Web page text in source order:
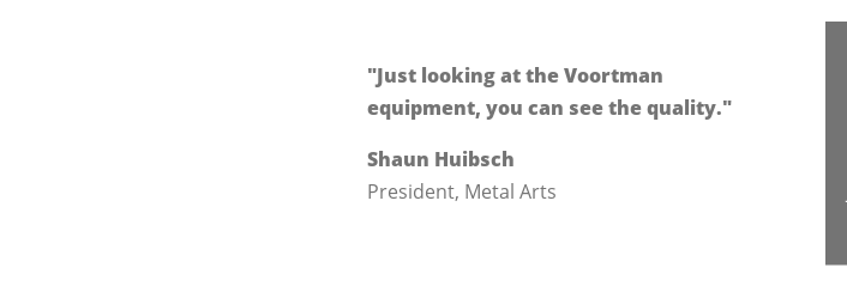
"Just looking at the Voortman
equipment, you can see the quality."
Shaun Huibsch
President, Metal Arts